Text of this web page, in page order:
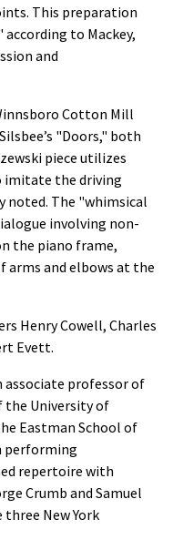
This preparation
to Mackey,
and
Cotton Mill
"Doors," both
piece utilizes
imitate the driving
noted. The "whimsical
involving non-
the piano frame,
arms and elbows at the
Henry Cowell, Charles
Evett.
associate professor of
the University of
Eastman School of
performing
repertoire with
Crumb and Samuel
New York